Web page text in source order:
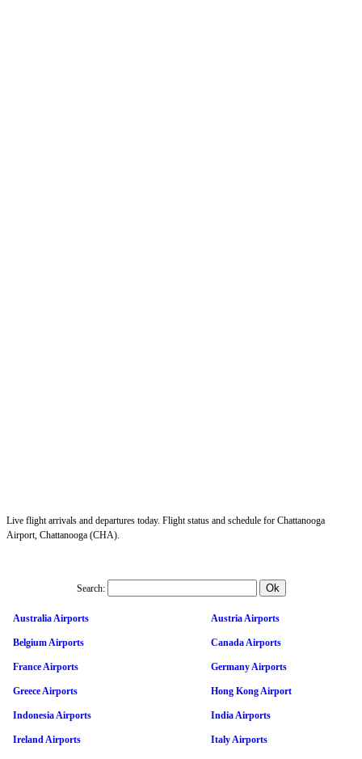
Live flight arrivals and departures today. Flight status and schedule for Chattanooga
Airport, Chattanooga (CHA).
Search:
Australia Airports Austria Airports
Belgium Airports Canada Airports
France Airports Germany Airports
Greece Airports Hong Kong Airport
Indonesia Airports India Airports
Ireland Airports Italy Airports